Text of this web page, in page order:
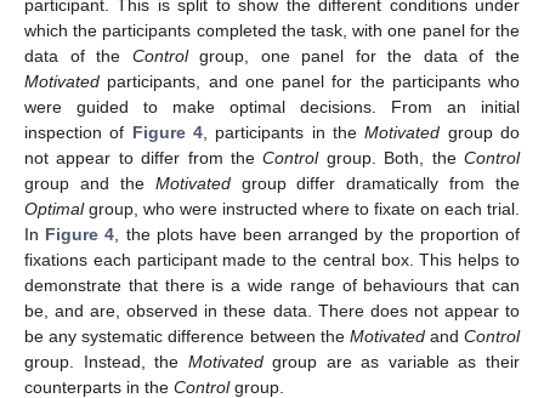
participant. This is split to show the different conditions under
which the participants completed the task, with one panel for the
data of the Controlgroup, one panel for the data of the
Motivated participants, and one panel for the participants who
were guided to make optimal decisions. From an initial
inspection of Figure 4 , participants in theMotivated group do
not appear to differ from theControlgroup. Both, theControl
group and the Motivatedgroup differ dramatically from the
Optimalgroup, who were instructed where to fixate on each trial.
In Figure 4 , the plots have been arranged by the proportion of
fixations each participant made to the central box. This helps to
demonstrate that there is a wide range of behaviours that can
be, and are, observed in these data. There does not appear to
be any systematic difference between the Motivatedand Control
group. Instead, the Motivatedgroup are as variable as their
counterparts in the Controlgroup.